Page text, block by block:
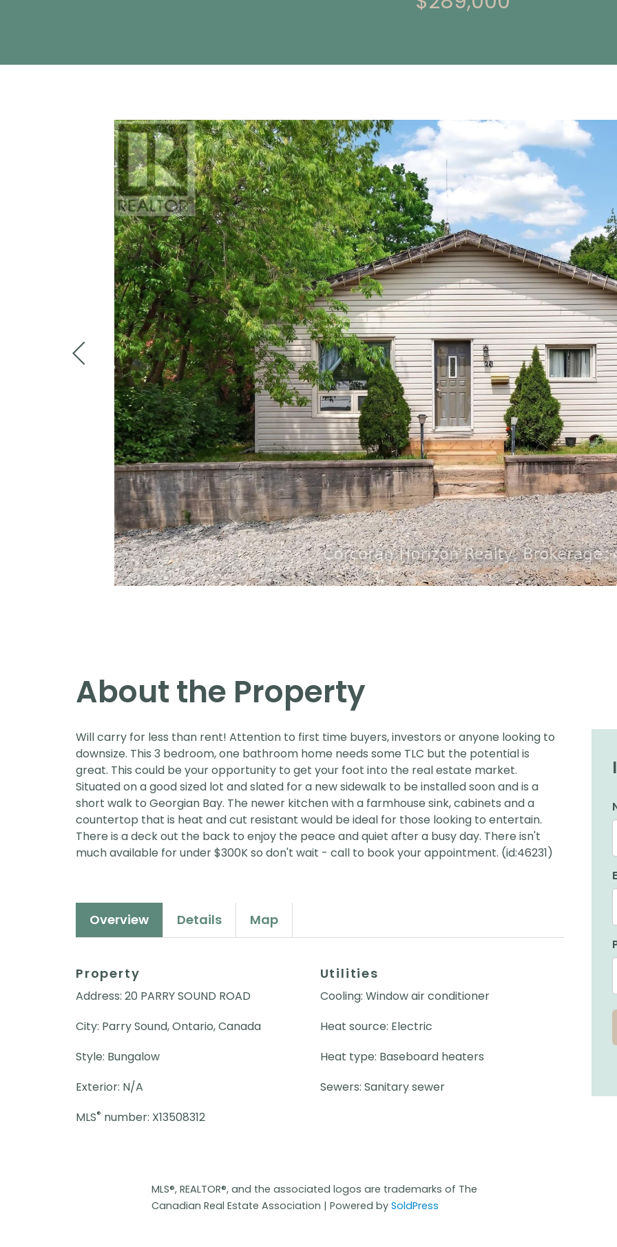
About the Property
Will carry for less than rent! Attention to first time buyers, investors or anyone looking to
downsize. This 3 bedroom, one bathroom home needs some TLC but the potential is
great. This could be your opportunity to get your foot into the real estate market.
Situated on a good sized lot and slated for a new sidewalk to be installed soon and is a
short walk to Georgian Bay. The newer kitchen with a farmhouse sink, cabinets and a
countertop that is heat and cut resistant would be ideal for those looking to entertain.
There is a deck out the back to enjoy the peace and quiet after a busy day. There isn't
much available for under $300K so don't wait - call to book your appointment. (id:46231)
Overview Details Map
Property
Address: 20 PARRY SOUND ROAD
City: Parry Sound, Ontario, Canada
Style: Bungalow
Exterior: N/A
MLS® number: X13508312
Utilities
Cooling: Window air conditioner
Heat source: Electric
Heat type: Baseboard heaters
Sewers: Sanitary sewer
MLS®, REALTOR®, and the associated logos are trademarks of The
Canadian Real Estate Association | Powered by SoldPress